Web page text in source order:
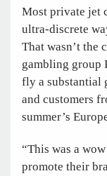
Most private jet
ultra-discrete
That wasn’t the
gambling group
fly a substantial
and customers
summer’s
“This was a
promote their